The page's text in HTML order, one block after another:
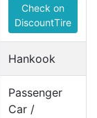
Check on
DiscountTire
Hankook
Passenger
Car /